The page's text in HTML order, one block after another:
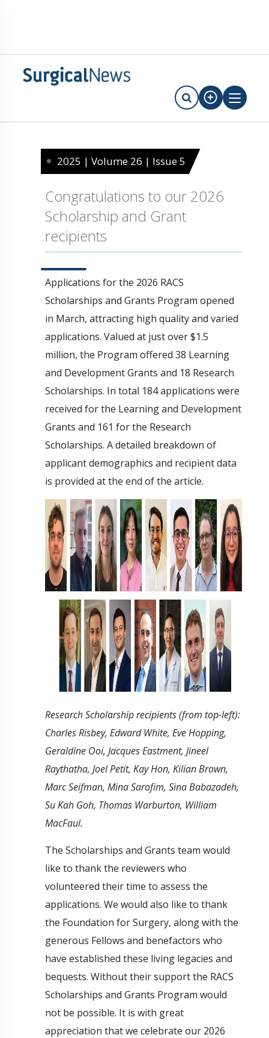
2025 | Volume 26 | Issue 5
Congratulations to our 2026
Scholarship and Grant
recipients
Applications for the 2026 RACS
Scholarships and Grants Program opened
in March, attracting high quality and varied
applications. Valued at just over $1.5
million, the Program offered 38 Learning
and Development Grants and 18 Research
Scholarships. In total 184 applications were
received for the Learning and Development
Grants and 161 for the Research
Scholarships. A detailed breakdown of
applicant demographics and recipient data
is provided at the end of the article.
Research Scholarship recipients (from top-left):
Charles Risbey, Edward White, Eve Hopping,
Geraldine Ooi, Jacques Eastment, Jineel
Raythatha, Joel Petit, Kay Hon, Kilian Brown,
Marc Seifman, Mina Sarofim, Sina Babazadeh,
Su Kah Goh, Thomas Warburton, William
MacFaul.
The Scholarships and Grants team would
like to thank the reviewers who
volunteered their time to assess the
applications. We would also like to thank
the Foundation for Surgery, along with the
generous Fellows and benefactors who
have established these living legacies and
bequests. Without their support the RACS
Scholarships and Grants Program would
not be possible. It is with great
appreciation that we celebrate our 2026